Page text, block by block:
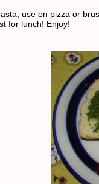
use on pizza or
for lunch! Enjoy!